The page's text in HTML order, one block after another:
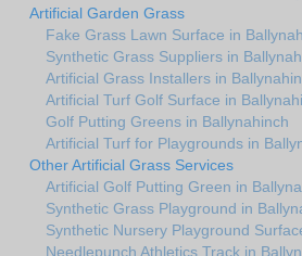
Artificial Garden Grass
Fake Grass Lawn Surface in
Synthetic Grass Suppliers in
Artificial Grass Installers in
Artificial Turf Golf Surface in
Golf Putting Greens in Ballynahinch
Artificial Turf for Playgrounds in
Other Artificial Grass Services
Artificial Golf Putting Green in
Synthetic Grass Playground in
Synthetic Nursery Playground
Needlepunch Athletics Track in